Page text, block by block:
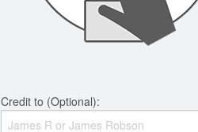
Credit to (Optional):